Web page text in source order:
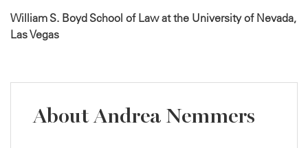
William S. Boyd School of Law at the University of Nevada,
Las Vegas
About Andrea Nemmers